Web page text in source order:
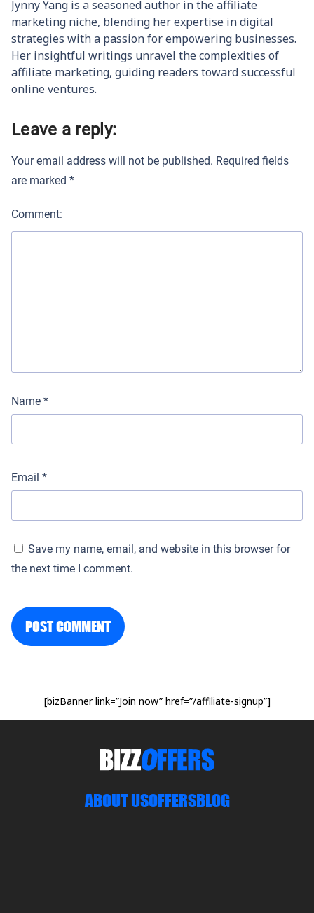
Jynny Yang is a seasoned author in the affiliate
marketing niche, blending her expertise in digital
strategies with a passion for empowering businesses.
Her insightful writings unravel the complexities of
affiliate marketing, guiding readers toward successful
online ventures.
Leave a reply:
Your email address will not be published. Required fields
are marked *
Comment:
Name *
Email *
Save my name, email, and website in this browser for
the next time I comment.
POST COMMENT
[bizBanner link=”Join now” href=”/affiliate-signup”]
ABOUT USOFFERSBLOG